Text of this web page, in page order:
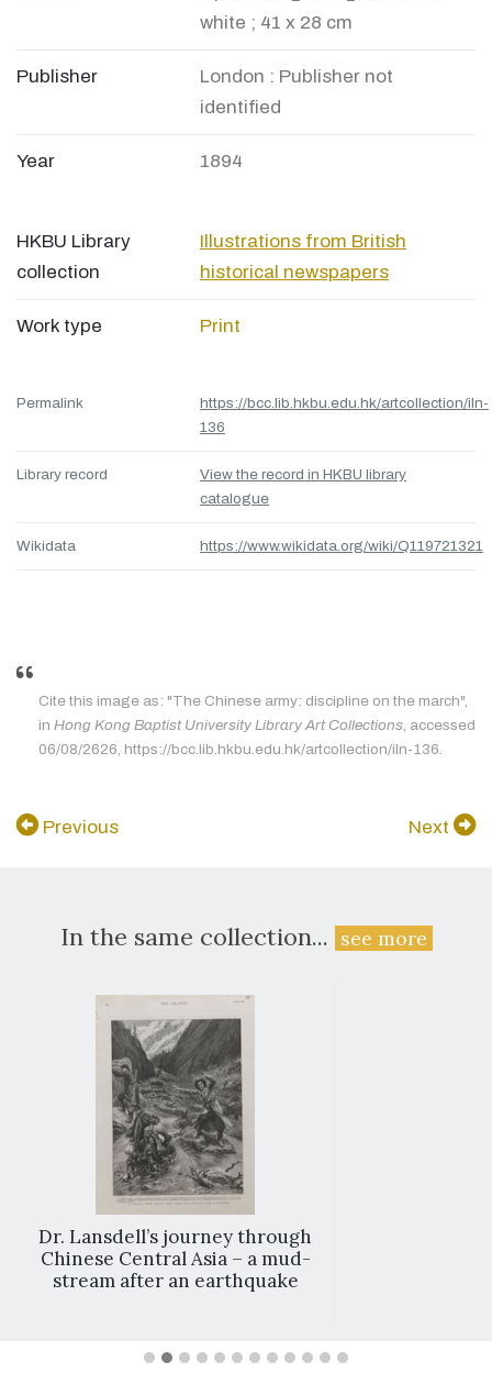
white ; 41 x 28 cm
Publisher
London : Publisher not
identified
Year 1894
HKBU Library
collection
Illustrations from British
historical newspapers
Work type Print
Permalink
https://bcc.lib.hkbu.edu.hk/artcollection/iln-
136
Library record
View the record in HKBU library
catalogue
Wikidata https://www.wikidata.org/wiki/Q119721321
Cite this image as: "The Chinese army: discipline on the march",
in Hong Kong Baptist University Library Art Collections, accessed
06/08/2626, https://bcc.lib.hkbu.edu.hk/artcollection/iln-136.
Previous Next
In the same collection... see more
Dr. Lansdell’s journey through
Chinese Central Asia – a mud-
stream after an earthquake